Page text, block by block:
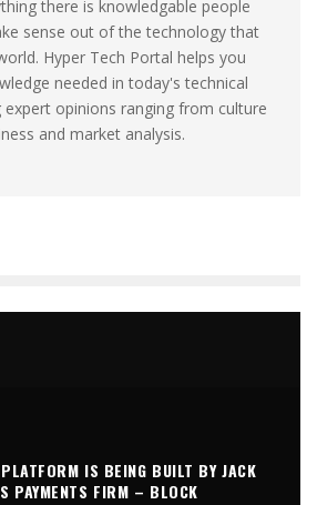
there is knowledgable people
sense out of the technology that
Hyper Tech Portal helps you
needed in today's technical
opinions ranging from culture
and market analysis.
IS BEING BUILT BY JACK
PAYMENTS FIRM – BLOCK